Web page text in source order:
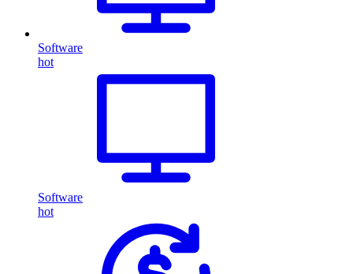
Software
hot
Software
hot